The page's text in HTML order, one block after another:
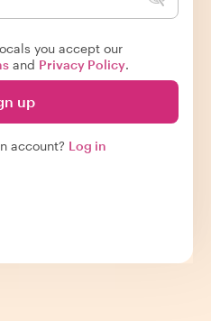
you accept our
and Privacy Policy.
up
account? Log in